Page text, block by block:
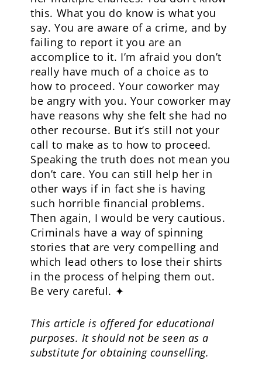
this. What you do know is what you
say. You are aware of a crime, and by
failing to report it you are an
accomplice to it. I’m afraid you don’t
really have much of a choice as to
how to proceed. Your coworker may
be angry with you. Your coworker may
have reasons why she felt she had no
other recourse. But it’s still not your
call to make as to how to proceed.
Speaking the truth does not mean you
don’t care. You can still help her in
other ways if in fact she is having
such horrible financial problems.
Then again, I would be very cautious.
Criminals have a way of spinning
stories that are very compelling and
which lead others to lose their shirts
in the process of helping them out.
Be very careful. ✦
This article is offered for educational
purposes. It should not be seen as a
substitute for obtaining counselling.